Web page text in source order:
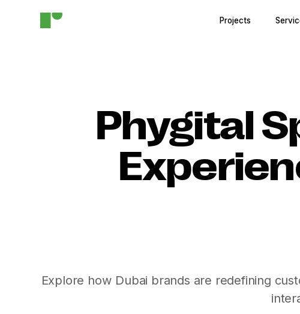
Projects
Phygital
Explore how Dubai brands are redefining